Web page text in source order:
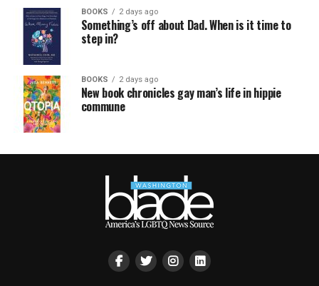
BOOKS 2 days ago
Something’s off about Dad. When is it time to
step in?
BOOKS 2 days ago
New book chronicles gay man’s life in hippie
commune